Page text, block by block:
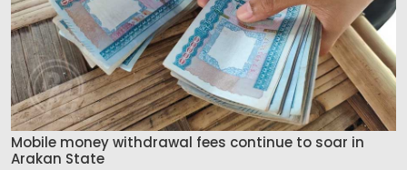
Mobile money withdrawal fees continue to soar in
Arakan State